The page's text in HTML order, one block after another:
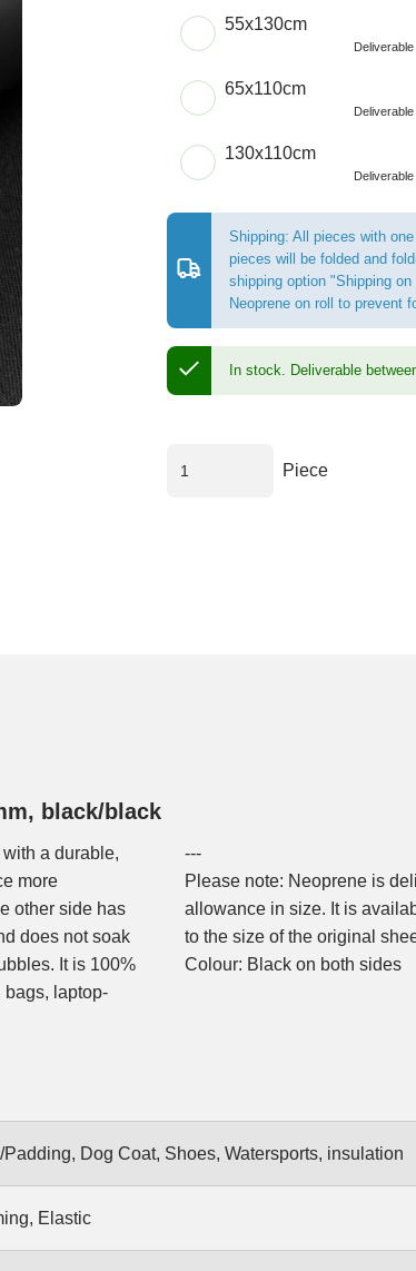
Choose a Size
55x130cm
65x110cm
130x110cm
Shipping: All pieces with
pieces will be folded and
shipping option "Shipping
Neoprene on roll to prevent
In stock. Deliverable
Piece
black/black
a durable,
more
other side has
does not soak
It is 100%
bags, laptop-
---
Please note: Neoprene is
allowance in size. It is
to the size of the original
Colour: Black on both sides
Dog Coat, Shoes, Watersports, insulation
Elastic